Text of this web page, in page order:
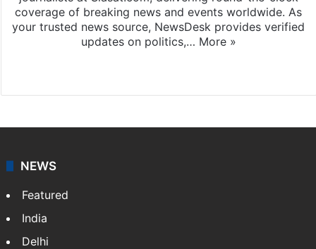
coverage of breaking news and events worldwide. As
your trusted news source, NewsDesk provides verified
updates on politics,… More »
NEWS
Featured
India
Delhi